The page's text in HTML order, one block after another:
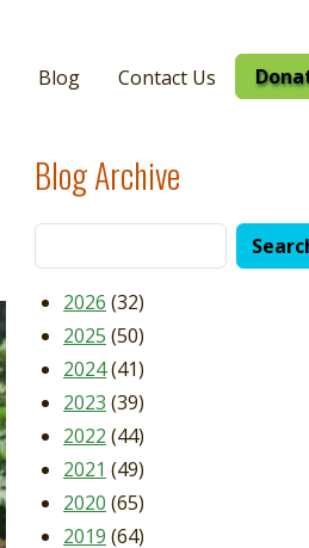
Blog Contact Us
Blog Archive
2026 (32)
2025 (50)
2024(41)
2023 (39)
2022 (44)
2021 (49)
2020 (65)
2019 (64)